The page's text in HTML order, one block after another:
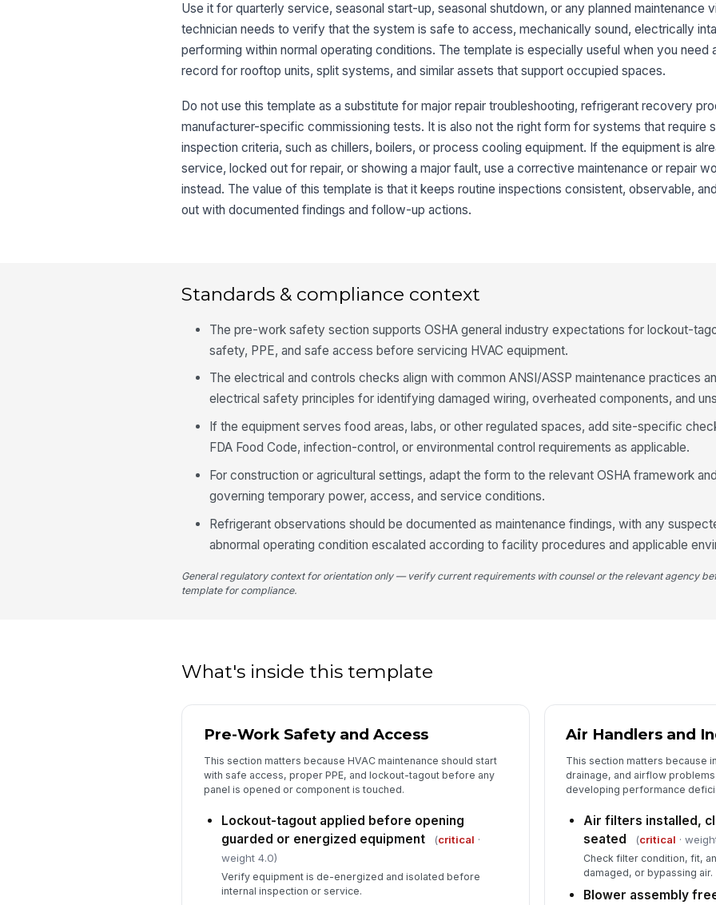
of
Use it for quarterly service, seasonal start-up, seasonal shutdown, or any planned maintenance
technician needs to verify that the system is safe to access, mechanically sound, electrically
performing within normal operating conditions. The template is especially useful when you need
record for rooftop units, split systems, and similar assets that support occupied spaces.
Do not use this template as a substitute for major repair troubleshooting, refrigerant recovery
manufacturer-specific commissioning tests. It is also not the right form for systems that require
inspection criteria, such as chillers, boilers, or process cooling equipment. If the equipment is
service, locked out for repair, or showing a major fault, use a corrective maintenance or repair
instead. The value of this template is that it keeps routine inspections consistent, observable,
out with documented findings and follow-up actions.
Standards & compliance context
The pre-work safety section supports OSHA general industry expectations for lockout-
safety, PPE, and safe access before servicing HVAC equipment.
The electrical and controls checks align with common ANSI/ASSP maintenance practices
electrical safety principles for identifying damaged wiring, overheated components, and
If the equipment serves food areas, labs, or other regulated spaces, add site-specific
FDA Food Code, infection-control, or environmental control requirements as applicable.
For construction or agricultural settings, adapt the form to the relevant OSHA framework
governing temporary power, access, and service conditions.
Refrigerant observations should be documented as maintenance findings, with any
abnormal operating condition escalated according to facility procedures and applicable
General regulatory context for orientation only — verify current requirements with counsel or the relevant agency
template for compliance.
What's inside this template
Pre-Work Safety and Access
This section matters because HVAC maintenance should start
with safe access, proper PPE, and lockout-tagout before any
panel is opened or component is touched.
Lockout-tagout applied before opening
guarded or energized equipment
(critical ·
weight 4.0)
Verify equipment is de-energized and isolated before
internal inspection or service.
Air Handlers and
This section matters because
drainage, and airflow
developing performance
Air filters installed,
seated
(critical ·
Check filter condition, fit,
damaged, or bypassing air.
Blower assembly